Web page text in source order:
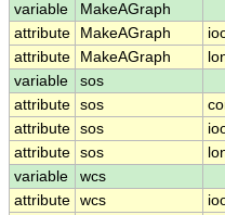
variable
MakeAGraph
attribute
MakeAGraph
attribute
MakeAGraph
variable
sos
attribute sos
attribute sos
attribute sos
variable
wcs
attribute wcs